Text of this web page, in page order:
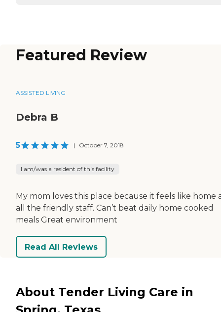
Featured Review
ASSISTED LIVING
Debra B
5 | October 7, 2018
I am/was a resident of this facility
My mom loves this place because it feels like home
all the friendly staff. Can’t beat daily home cooked
meals Great environment
Read All Reviews
About Tender Living Care in